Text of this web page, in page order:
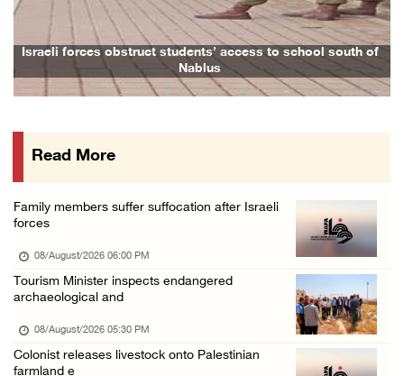
07/August/2026 09:12 PM
UPDATE: Colonists attack Abu Njeim village, ...
07/August/2026 08:38 PM
Head of Detainees Affairs Commission urges I ...
Presidency welcomes Saudi Arabia’s launch of ...
Israeli forces obstruct students’ access to school south of
Nablus
Read More
Family members suffer suffocation after Israeli
forces
08/August/2026 06:00 PM
Tourism Minister inspects endangered
archaeological and
08/August/2026 05:30 PM
Colonist releases livestock onto Palestinian
farmland e